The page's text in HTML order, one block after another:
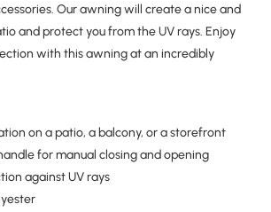
Our awning will create a nice and
and protect you from the UV rays. Enjoy
with this awning at an incredibly
on a patio, a balcony, or a storefront
for manual closing and opening
against UV rays